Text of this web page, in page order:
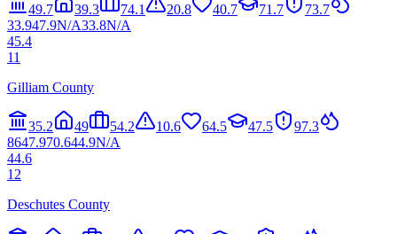
49.7 39.3 74.1 20.8 40.7 71.7
73.7
33.947.9N/A33.8N/A
45.4
11
Gilliam County
35.2 49 54.2 10.6 64.5 47.5
97.3
8647.970.644.9N/A
44.6
12
Deschutes County